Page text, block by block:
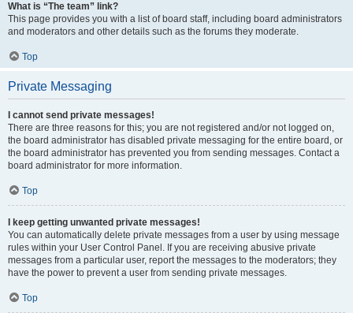
What is “The team” link?
This page provides you with a list of board staff, including board administrators
and moderators and other details such as the forums they moderate.
Top
Private Messaging
I cannot send private messages!
There are three reasons for this; you are not registered and/or not logged on,
the board administrator has disabled private messaging for the entire board, or
the board administrator has prevented you from sending messages. Contact a
board administrator for more information.
Top
I keep getting unwanted private messages!
You can automatically delete private messages from a user by using message
rules within your User Control Panel. If you are receiving abusive private
messages from a particular user, report the messages to the moderators; they
have the power to prevent a user from sending private messages.
Top